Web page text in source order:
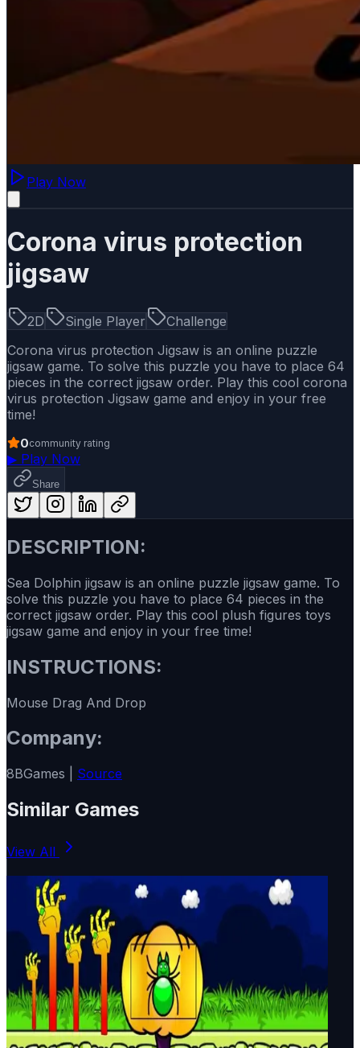
Play Now
Corona virus protection
jigsaw
2D Single Player
Challenge
Corona virus protection Jigsaw is an online puzzle
jigsaw game. To solve this puzzle you have to place 64
pieces in the correct jigsaw order. Play this cool corona
virus protection Jigsaw game and enjoy in your free
time!
0community rating
▶ Play Now
Share
DESCRIPTION:
Sea Dolphin jigsaw is an online puzzle jigsaw game. To
solve this puzzle you have to place 64 pieces in the
correct jigsaw order. Play this cool plush figures toys
jigsaw game and enjoy in your free time!
INSTRUCTIONS:
Mouse Drag And Drop
Company:
8BGames | Source
Similar Games
View All